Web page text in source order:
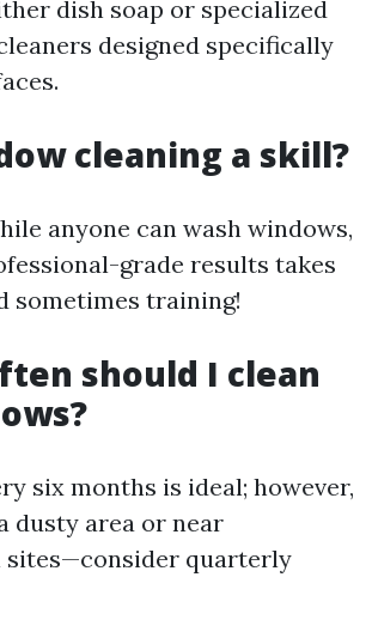
dish soap or specialized
designed specifically
cleaning a skill?
anyone can wash windows,
grade results takes
sometimes training!
should I clean
six months is ideal; however,
dusty area or near
quarterly